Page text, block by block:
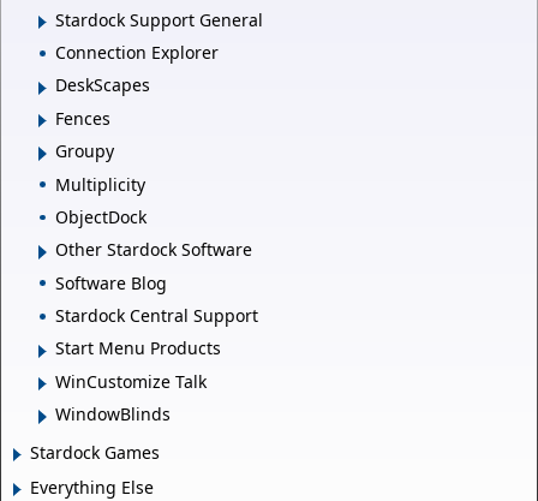
Stardock Support General
Connection Explorer
DeskScapes
Fences
Groupy
Multiplicity
ObjectDock
Other Stardock Software
Software Blog
Stardock Central Support
Start Menu Products
WinCustomize Talk
WindowBlinds
Stardock Games
Everything Else